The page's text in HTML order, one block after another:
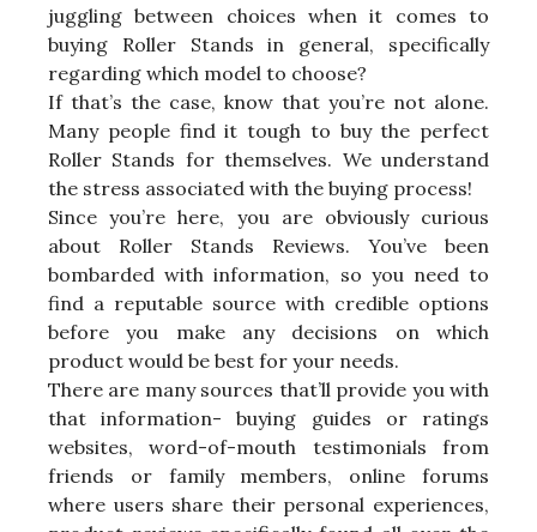
juggling between choices when it comes to
buying Roller Stands in general, specifically
regarding which model to choose?
If that’s the case, know that you’re not alone.
Many people find it tough to buy the perfect
Roller Stands for themselves. We understand
the stress associated with the buying process!
Since you’re here, you are obviously curious
about Roller Stands Reviews. You’ve been
bombarded with information, so you need to
find a reputable source with credible options
before you make any decisions on which
product would be best for your needs.
There are many sources that’ll provide you with
that information- buying guides or ratings
websites, word-of-mouth testimonials from
friends or family members, online forums
where users share their personal experiences,